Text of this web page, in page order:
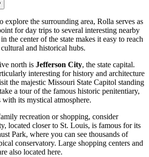
explore the surrounding area, Rolla serves as
for day trips to several interesting nearby
the center of the state makes it easy to reach
and historical hubs.
north is Jefferson City, the state capital.
interesting for history and architecture
the majestic Missouri State Capitol standing
a tour of the famous historic penitentiary,
its mystical atmosphere.
recreation or shopping, consider
located closer to St. Louis, is famous for its
Park, where you can see thousands of
conservatory. Large shopping centers and
also located here.